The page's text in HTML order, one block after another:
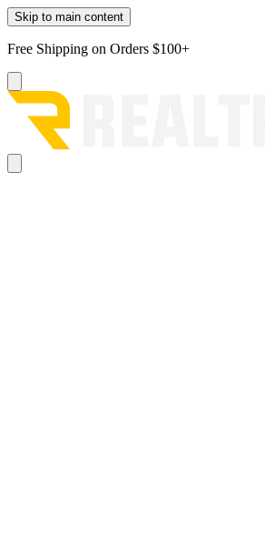
Skip to main content
Free Shipping on Orders $100+